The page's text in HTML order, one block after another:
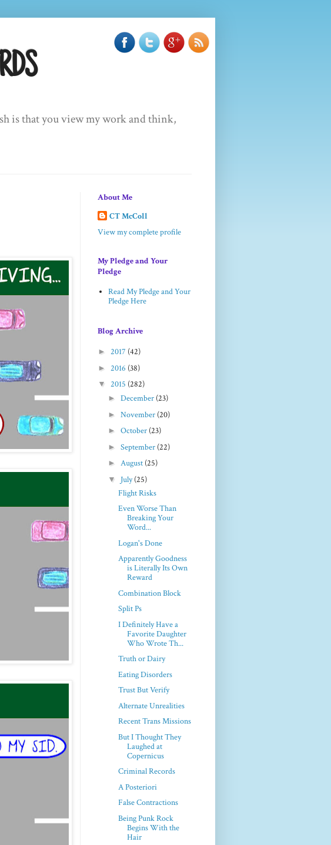
is that you view my work and think,
About Me
CT McColl
View my complete profile
My Pledge and Your
Pledge
Read My Pledge and Your
Pledge Here
Blog Archive
► 2017 (42)
► 2016 (38)
▼ 2015 (282)
► December (23)
► November (20)
► October (23)
► September (22)
► August (25)
▼ July(25)
Flight Risks
Even Worse Than
Breaking Your
Word...
Logan's Done
Apparently Goodness
is Literally Its Own
Reward
Combination Block
Split Ps
I Definitely Have a
Favorite Daughter
Who Wrote Th...
Truth or Dairy
Eating Disorders
Trust But Verify
Alternate Unrealities
Recent Trans Missions
But I Thought They
Laughed at
Copernicus
Criminal Records
A Posteriori
False Contractions
Being Punk Rock
Begins With the
Hair